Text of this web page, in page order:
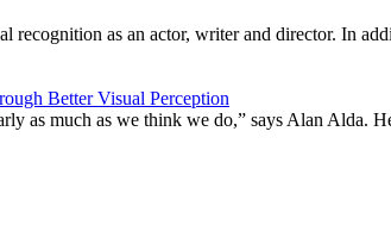
recognition as an actor, writer and director. In
Better Visual Perception
as much as we think we do,” says Alan Alda.